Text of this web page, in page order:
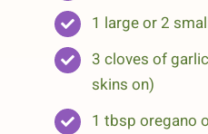
1 large or 2
3 cloves of
skins on)
1 tbsp oregano